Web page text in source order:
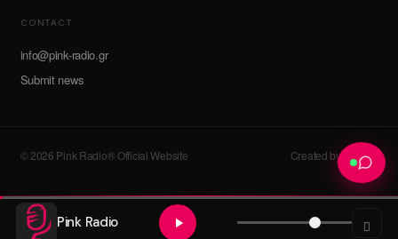
CONTACT
info@pink-radio.gr
Submit news
© 2026 Pink Radio® Official Website Created by devroot
Pink Radio